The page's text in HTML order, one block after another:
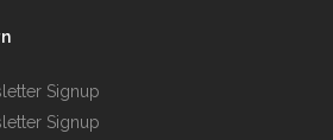
Signup
Signup